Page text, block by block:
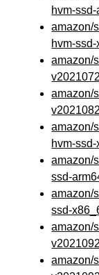
hvm-
amazon/
hvm-
amazon/
amazon/
amazon/
hvm-
amazon/
ssd-
amazon/
ssd-
amazon/
amazon/